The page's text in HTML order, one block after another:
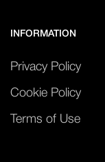
INFORMATION
Privacy Policy
Cookie Policy
Terms of Use